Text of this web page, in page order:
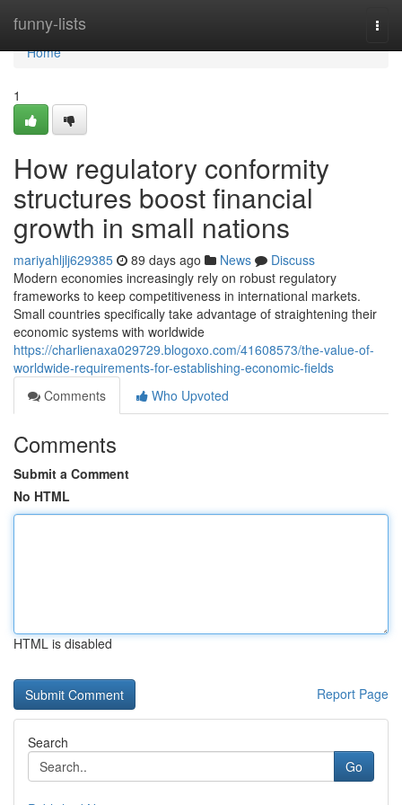
funny-lists
Home
Home
1
How regulatory conformity
structures boost financial
growth in small nations
mariyahljlj629385 89 days ago News
Discuss
Modern economies increasingly rely on robust regulatory
frameworks to keep competitiveness in international markets.
Small countries specifically take advantage of straightening their
economic systems with worldwide
https://charlienaxa029729.blogoxo.com/41608573/the-value-of-
worldwide-requirements-for-establishing-economic-fields
Comments
Who Upvoted
Comments
Submit a Comment
No HTML
HTML is disabled
Report Page
Search
Go